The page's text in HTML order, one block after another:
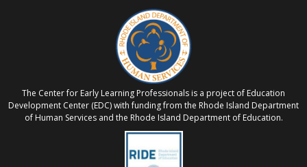
The Center for Early Learning Professionals is a project of Education
Development Center (EDC) with funding from the Rhode Island Department
of Human Services and the Rhode Island Department of Education.